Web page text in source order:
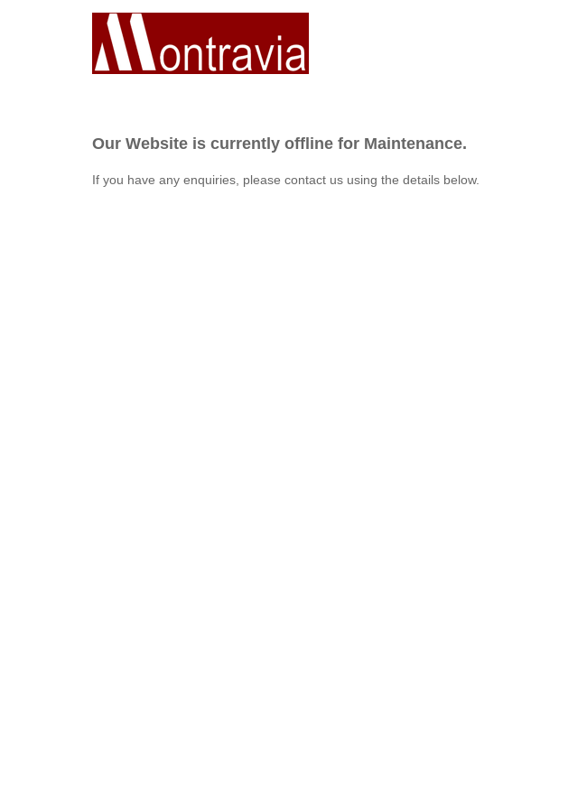
Our Website is currently offline for Maintenance.
If you have any enquiries, please contact us using the details below.